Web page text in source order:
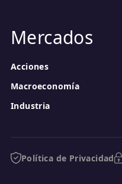
Mercados
Acciones
Macroeconomía
Industria
Política de Privacidad